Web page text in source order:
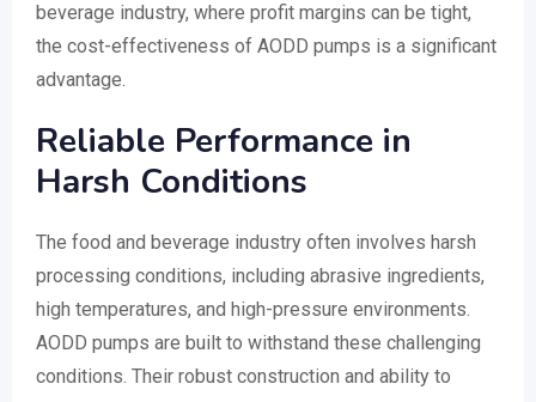
beverage industry, where profit margins can be tight,
the cost-effectiveness of AODD pumps is a significant
advantage.
Reliable Performance in
Harsh Conditions
The food and beverage industry often involves harsh
processing conditions, including abrasive ingredients,
high temperatures, and high-pressure environments.
AODD pumps are built to withstand these challenging
conditions. Their robust construction and ability to